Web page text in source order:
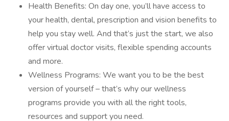
Health Benefits: On day one, you’ll have access to
your health, dental, prescription and vision benefits to
help you stay well. And that’s just the start, we also
offer virtual doctor visits, flexible spending accounts
and more.
Wellness Programs: We want you to be the best
version of yourself – that’s why our wellness
programs provide you with all the right tools,
resources and support you need.